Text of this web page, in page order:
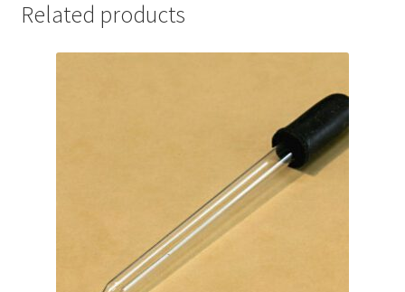
Related products